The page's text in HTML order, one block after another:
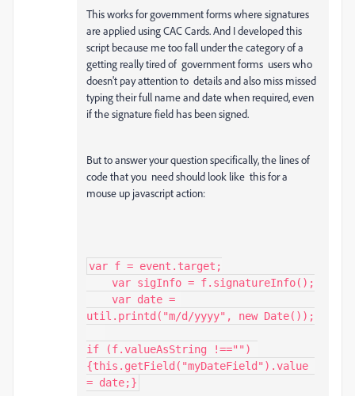
This works for government forms where signatures
are applied using CAC Cards. And I developed this
script because me too fall under the category of a
getting really tired of government forms users who
doesn't pay attention to details and also miss missed
typing their full name and date when required, even
if the signature field has been signed.
But to answer your question specifically, the lines of
code that you need should look like this for a
mouse up javascript action:
var f = event.target;
util.printd("m/d/yyyy", new Date());
if (f.valueAsString !=="")
{this.getField("myDateField").value
= date;}